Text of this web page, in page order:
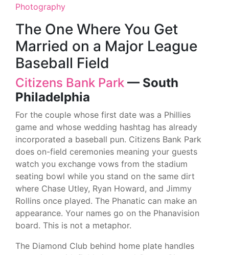
Photography
The One Where You Get
Married on a Major League
Baseball Field
Citizens Bank Park — South
Philadelphia
For the couple whose first date was a Phillies
game and whose wedding hashtag has already
incorporated a baseball pun. Citizens Bank Park
does on-field ceremonies meaning your guests
watch you exchange vows from the stadium
seating bowl while you stand on the same dirt
where Chase Utley, Ryan Howard, and Jimmy
Rollins once played. The Phanatic can make an
appearance. Your names go on the Phanavision
board. This is not a metaphor.
The Diamond Club behind home plate handles